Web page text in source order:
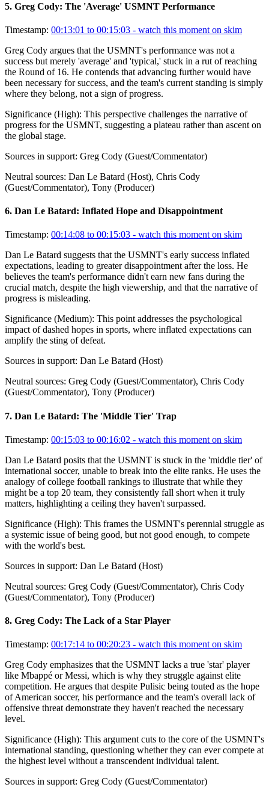
5. Greg Cody: The 'Average' USMNT Performance
Timestamp: 00:13:01 to 00:15:03 - watch this moment on skim
Greg Cody argues that the USMNT's performance was not a
success but merely 'average' and 'typical,' stuck in a rut of reaching
the Round of 16. He contends that advancing further would have
been necessary for success, and the team's current standing is simply
where they belong, not a sign of progress.
Significance (High): This perspective challenges the narrative of
progress for the USMNT, suggesting a plateau rather than ascent on
the global stage.
Sources in support: Greg Cody (Guest/Commentator)
Neutral sources: Dan Le Batard (Host), Chris Cody
(Guest/Commentator), Tony (Producer)
6. Dan Le Batard: Inflated Hope and Disappointment
Timestamp: 00:14:08 to 00:15:03 - watch this moment on skim
Dan Le Batard suggests that the USMNT's early success inflated
expectations, leading to greater disappointment after the loss. He
believes the team's performance didn't earn new fans during the
crucial match, despite the high viewership, and that the narrative of
progress is misleading.
Significance (Medium): This point addresses the psychological
impact of dashed hopes in sports, where inflated expectations can
amplify the sting of defeat.
Sources in support: Dan Le Batard (Host)
Neutral sources: Greg Cody (Guest/Commentator), Chris Cody
(Guest/Commentator), Tony (Producer)
7. Dan Le Batard: The 'Middle Tier' Trap
Timestamp: 00:15:03 to 00:16:02 - watch this moment on skim
Dan Le Batard posits that the USMNT is stuck in the 'middle tier' of
international soccer, unable to break into the elite ranks. He uses the
analogy of college football rankings to illustrate that while they
might be a top 20 team, they consistently fall short when it truly
matters, highlighting a ceiling they haven't surpassed.
Significance (High): This frames the USMNT's perennial struggle as
a systemic issue of being good, but not good enough, to compete
with the world's best.
Sources in support: Dan Le Batard (Host)
Neutral sources: Greg Cody (Guest/Commentator), Chris Cody
(Guest/Commentator), Tony (Producer)
8. Greg Cody: The Lack of a Star Player
Timestamp: 00:17:14 to 00:20:23 - watch this moment on skim
Greg Cody emphasizes that the USMNT lacks a true 'star' player
like Mbappé or Messi, which is why they struggle against elite
competition. He argues that despite Pulisic being touted as the hope
of American soccer, his performance and the team's overall lack of
offensive threat demonstrate they haven't reached the necessary
level.
Significance (High): This argument cuts to the core of the USMNT's
international standing, questioning whether they can ever compete at
the highest level without a transcendent individual talent.
Sources in support: Greg Cody (Guest/Commentator)